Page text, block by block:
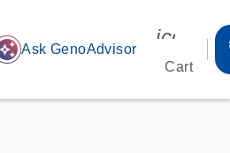
Ask GenoAdvisor
Cart